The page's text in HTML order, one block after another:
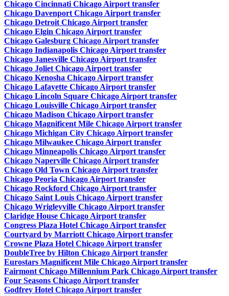
Chicago Cincinnati Chicago Airport transfer
Chicago Davenport Chicago Airport transfer
Chicago Detroit Chicago Airport transfer
Chicago Elgin Chicago Airport transfer
Chicago Galesburg Chicago Airport transfer
Chicago Indianapolis Chicago Airport transfer
Chicago Janesville Chicago Airport transfer
Chicago Joliet Chicago Airport transfer
Chicago Kenosha Chicago Airport transfer
Chicago Lafayette Chicago Airport transfer
Chicago Lincoln Square Chicago Airport transfer
Chicago Louisville Chicago Airport transfer
Chicago Madison Chicago Airport transfer
Chicago Magnificent Mile Chicago Airport transfer
Chicago Michigan City Chicago Airport transfer
Chicago Milwaukee Chicago Airport transfer
Chicago Minneapolis Chicago Airport transfer
Chicago Naperville Chicago Airport transfer
Chicago Old Town Chicago Airport transfer
Chicago Peoria Chicago Airport transfer
Chicago Rockford Chicago Airport transfer
Chicago Saint Louis Chicago Airport transfer
Chicago Wrigleyville Chicago Airport transfer
Claridge House Chicago Airport transfer
Congress Plaza Hotel Chicago Airport transfer
Courtyard by Marriott Chicago Airport transfer
Crowne Plaza Hotel Chicago Airport transfer
DoubleTree by Hilton Chicago Airport transfer
Eurostars Magnificent Mile Chicago Airport transfer
Fairmont Chicago Millennium Park Chicago Airport transfer
Four Seasons Chicago Airport transfer
Godfrey Hotel Chicago Airport transfer